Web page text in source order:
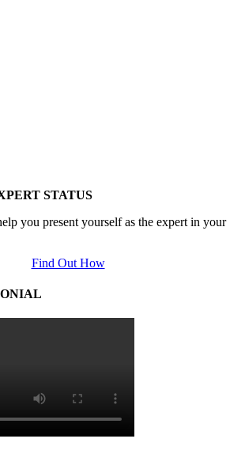
STATUS
you present yourself as the expert in your
Find Out How